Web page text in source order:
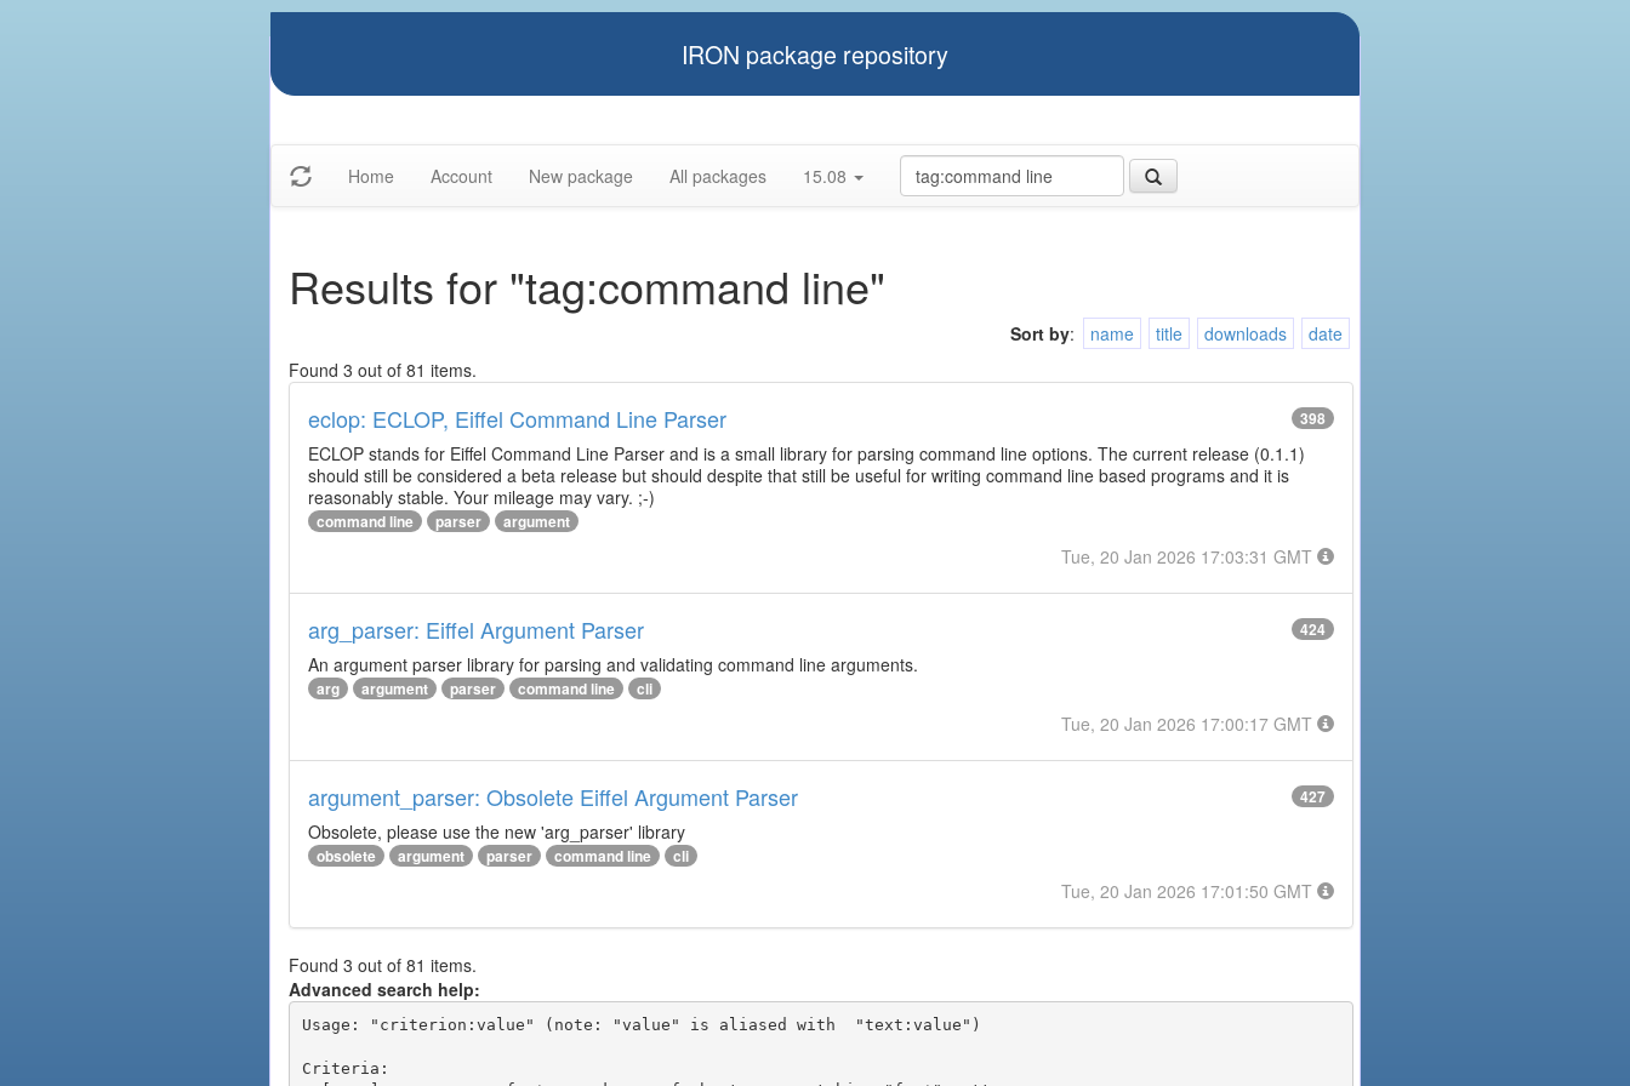
IRON package repository
Home Account New package All packages 15.08
Results for "tag:command line"
Sort by: name title downloads
date
Found 3 out of 81 items.
eclop: ECLOP, Eiffel Command Line Parser 398
ECLOP stands for Eiffel Command Line Parser and is a small library for parsing command line options. The current release (0.1.1)
should still be considered a beta release but should despite that still be useful for writing command line based programs and it is
reasonably stable. Your mileage may vary. ;-)
command line parser argument
Tue, 20 Jan 2026 17:03:31 GMT
arg_parser: Eiffel Argument Parser 424
An argument parser library for parsing and validating command line arguments.
arg argument parser command line cli
Tue, 20 Jan 2026 17:00:17 GMT
argument_parser: Obsolete Eiffel Argument Parser 427
Obsolete, please use the new 'arg_parser' library
obsolete argument parser command line cli
Tue, 20 Jan 2026 17:01:50 GMT
Found 3 out of 81 items.
Advanced search help:
Usage: "criterion:value" (note: "value" is aliased with  "text:value")
Criteria: